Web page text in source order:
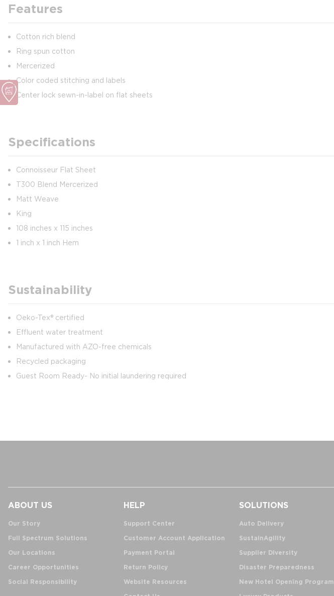
Features
Cotton rich blend
Ring spun cotton
Mercerized
Color coded stitching and labels
Center lock sewn-in-label on flat sheets
Specifications
Connoisseur Flat Sheet
T300 Blend Mercerized
Matt Weave
King
108 inches x 115 inches
1 inch x 1 inch Hem
Sustainability
Oeko-Tex® certified
Effluent water treatment
Manufactured with AZO-free chemicals
Recycled packaging
Guest Room Ready- No initial laundering required
ABOUT US
Our Story
Full Spectrum Solutions
Our Locations
Career Opportunities
Social Responsibility
HELP
Support Center
Customer Account Application
Payment Portal
Return Policy
Website Resources
SOLUTIONS
Auto Delivery
SustainAgility
Supplier Diversity
Disaster Preparedness
New Hotel Opening Program